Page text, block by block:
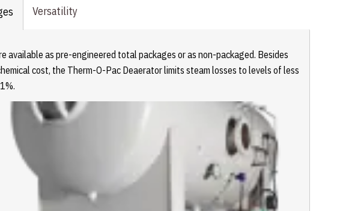
Versatility
available as pre-engineered total packages or as non-packaged. Besides
cost, the Therm-O-Pac Deaerator limits steam losses to levels of less